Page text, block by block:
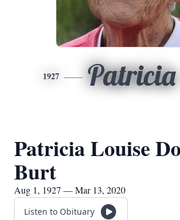
1927 Patricia
Patricia Louise
Burt
Aug 1, 1927 — Mar 13, 2020
Listen to Obituary